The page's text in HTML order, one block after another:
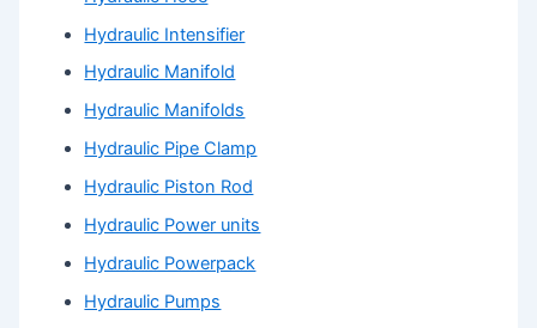
Hydraulic Intensifier
Hydraulic Manifold
Hydraulic Manifolds
Hydraulic Pipe Clamp
Hydraulic Piston Rod
Hydraulic Power units
Hydraulic Powerpack
Hydraulic Pumps